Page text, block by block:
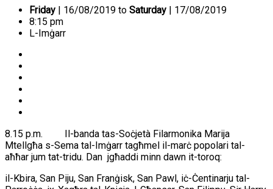
Friday | 16/08/2019 to Saturday | 17/08/2019
8:15 pm
L-Imġarr
8.15 p.m. Il-banda tas-Soċjetà Filarmonika Marija
Mtellgħa s-Sema tal-Imġarr tagħmel il-marċ popolari tal-
aħħar jum tat-tridu. Dan jgħaddi minn dawn it-toroq:
il-Kbira, San Piju, San Franġisk, San Pawl, iċ-Ċentinarju tal-